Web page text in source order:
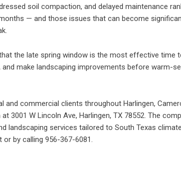
soil compaction, and delayed maintenance
— and those issues that can become
the late spring window is the most effective time
make landscaping improvements before warm-
and commercial clients throughout Harlingen,
3001 W Lincoln Ave, Harlingen, TX 78552. The
landscaping services tailored to South Texas
or by calling 956-367-6081.